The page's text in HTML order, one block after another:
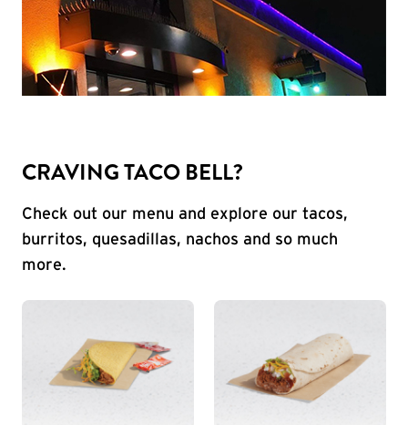
CRAVING TACO BELL?
Check out our menu and explore our tacos,
burritos, quesadillas, nachos and so much
more.